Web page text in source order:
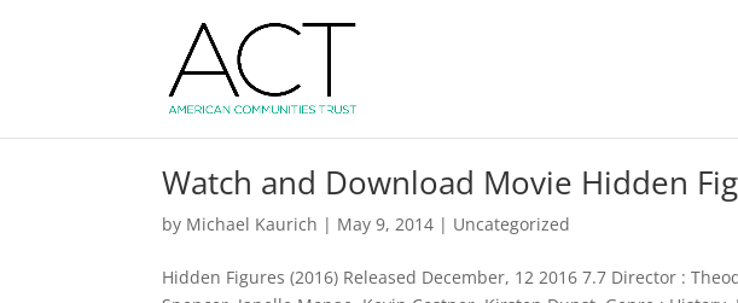
Watch and Download Movie Hidden
by Michael Kaurich | May 9, 2014 | Uncategorized
Hidden Figures (2016) Released December, 12 2016 7.7 Director :